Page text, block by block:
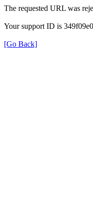
The requested URL was
Your support ID is
[Go Back]